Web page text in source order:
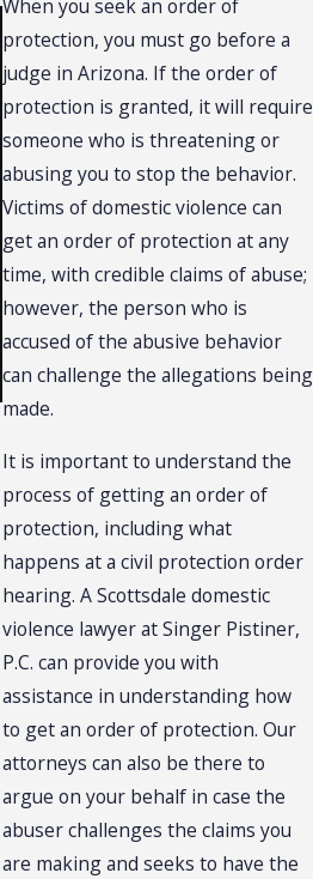
When you seek an order of
protection, you must go before a
judge in Arizona. If the order of
protection is granted, it will require
someone who is threatening or
abusing you to stop the behavior.
Victims of domestic violence can
get an order of protection at any
time, with credible claims of abuse;
however, the person who is
accused of the abusive behavior
can challenge the allegations being
made.
It is important to understand the
process of getting an order of
protection, including what
happens at a civil protection order
hearing. A Scottsdale domestic
violence lawyer at Singer Pistiner,
P.C. can provide you with
assistance in understanding how
to get an order of protection. Our
attorneys can also be there to
argue on your behalf in case the
abuser challenges the claims you
are making and seeks to have the
OCT 29, 2015
What
Happens if
an Abuser
Doesn’t
Show Up at
a Civil
Protection
Order
Hearing?
SEP 8,
Can
DCS
a
to